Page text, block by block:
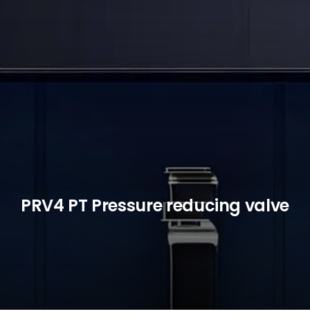
PRV4 PT Pressure reducing valve